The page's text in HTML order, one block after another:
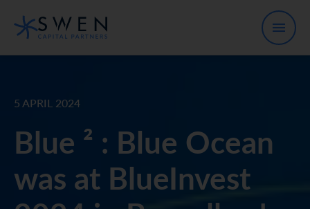
5 APRIL 2024
Blue ² : Blue Ocean
was at BlueInvest